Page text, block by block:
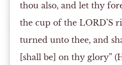
thou also, and let thy
the cup of the LORD’S
turned unto thee, and
[shall be] on thy glory”